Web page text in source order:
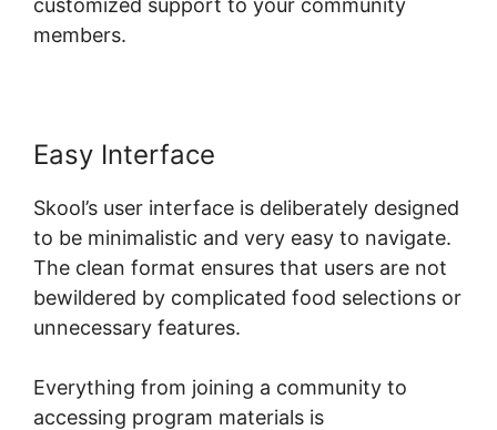
members.
Easy Interface
Skool’s user interface is deliberately designed
to be minimalistic and very easy to navigate.
The clean format ensures that users are not
bewildered by complicated food selections or
unnecessary features.
Everything from joining a community to
accessing program materials is